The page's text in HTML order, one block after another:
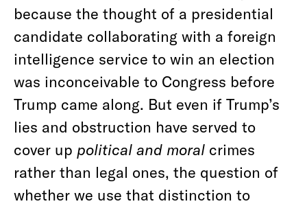
because the thought of a presidential
candidate collaborating with a foreign
intelligence service to win an election
was inconceivable to Congress before
Trump came along. But even if Trump’s
lies and obstruction have served to
cover up political and moral crimes
rather than legal ones, the question of
whether we use that distinction to